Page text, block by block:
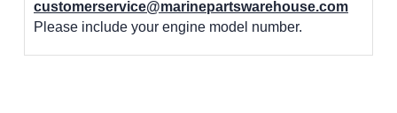
customerservice@marinepartswarehouse.com
Please include your engine model number.